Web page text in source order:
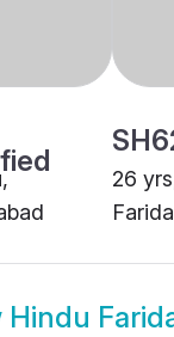
26
Hindu